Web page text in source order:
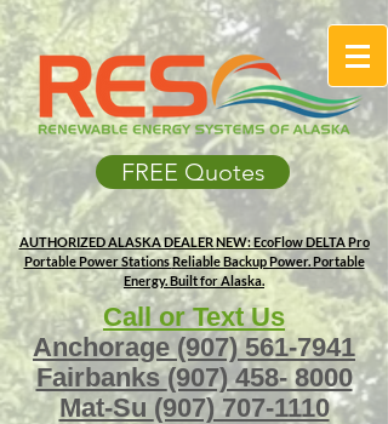
FREE Quotes
AUTHORIZED ALASKA DEALERNEW: EcoFlow DELTA Pro
Portable Power StationsReliable Backup Power. Portable
Energy. Built for Alaska.
Call or Text Us
Anchorage(907) 561-7941
Fairbanks(907) 458- 8000
Mat-Su (907) 707-1110